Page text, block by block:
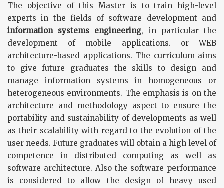
The objective of this Master is to train high-level
experts in the fields of software development and
information systems engineering, in particular the
development of mobile applications. or WEB
architecture-based applications. The curriculum aims
to give future graduates the skills to design and
manage information systems in homogeneous or
heterogeneous environments. The emphasis is on the
architecture and methodology aspect to ensure the
portability and sustainability of developments as well
as their scalability with regard to the evolution of the
user needs. Future graduates will obtain a high level of
competence in distributed computing as well as
software architecture. Also the software performance
is considered to allow the design of heavy used